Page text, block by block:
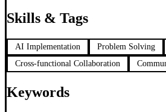
Skills & Tags
AI Implementation Problem Solving
Cross-functional Collaboration
Keywords